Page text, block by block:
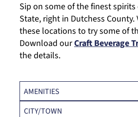
Sip on some of the finest spirits
State, right in Dutchess County.
these locations to try some of
Download ourCraft Beverage
the details.
AMENITIES
CITY/TOWN